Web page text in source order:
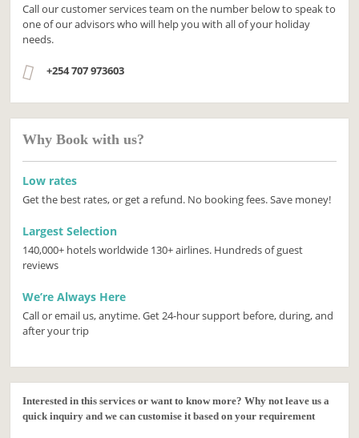
Call our customer services team on the number below to speak to
one of our advisors who will help you with all of your holiday
needs.
+254 707 973603
Why Book with us?
Low rates
Get the best rates, or get a refund. No booking fees. Save money!
Largest Selection
140,000+ hotels worldwide 130+ airlines. Hundreds of guest
reviews
We’re Always Here
Call or email us, anytime. Get 24-hour support before, during, and
after your trip
Interested in this services or want to know more? Why not leave us a
quick inquiry and we can customise it based on your requirement